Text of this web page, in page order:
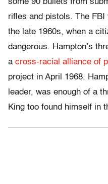
some 90 bullets from
rifles and pistols. The
the late 1960s, when a
dangerous. Hampton’s
a cross-racial alliance of
project in April 1968.
leader, was enough of a
King too found himself in